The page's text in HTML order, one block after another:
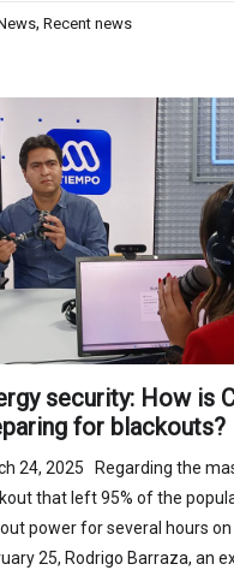
, Recent news
security: How is
for blackouts?
24, 2025 Regarding the
that left 95% of the
power for several hours on
25, Rodrigo Barraza, an